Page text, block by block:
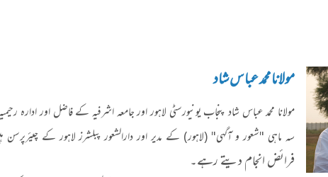
مولانا محمد عباس شاد
مولانا محمد عباس شاد پنجاب یونیورسٹی لاہور اور جامعہ اشرفیہ کے فاضل اور ادارہ
سہ ماہی "شعور و آگہی" (لاہور) کے مدیر اور دارالشعور پبلشرز لاہور کے چیئرپرسن
فرائض انجام دیتے رہے۔